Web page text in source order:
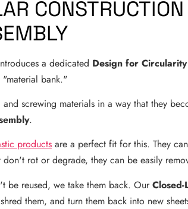
a dedicated Design for Circularity
bank."
screwing materials in a way that they
.
products are a perfect fit for this. They
don't rot or degrade, they can be easily
be reused, we take them back. Our
them, and turn them back into new